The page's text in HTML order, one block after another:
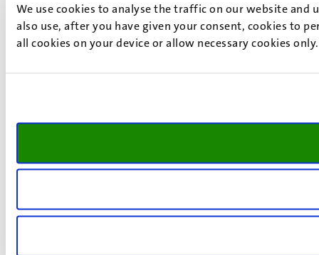
We use cookies to analyse the traffic on our website and
also use, after you have given your consent, cookies to
all cookies on your device or allow necessary cookies